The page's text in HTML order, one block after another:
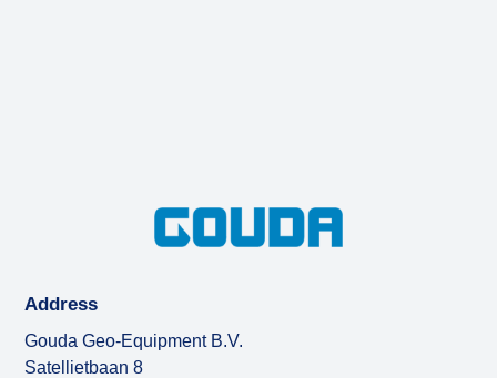
Address
Gouda Geo-Equipment B.V.
Satellietbaan 8